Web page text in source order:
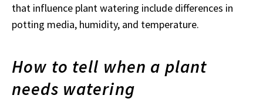
that influence plant watering include differences in
potting media, humidity, and temperature.
How to tell when a plant
needs watering